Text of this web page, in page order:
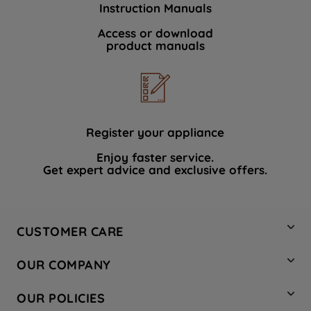
Instruction Manuals
Access or download
product manuals
Register your appliance
Enjoy faster service.
Get expert advice and exclusive offers.
CUSTOMER CARE
Hotpoint Service
Store Locator
OUR COMPANY
Company Site
OUR POLICIES
data with third parties for such purposes.
By clicking "I WISH TO SET MY
PREFERENCE", you can set your